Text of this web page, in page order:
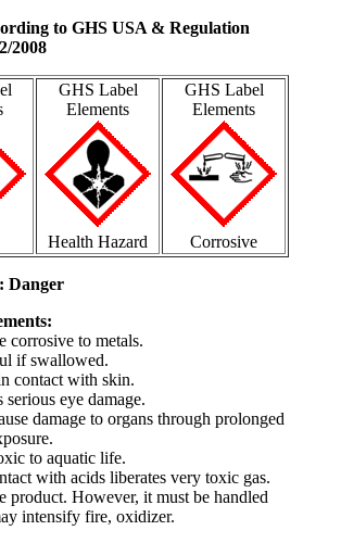
to GHS USA & Regulation
2008
GHS Label
Elements
Health Hazard
GHS Label
Elements
Corrosive
Danger
corrosive to metals.
if swallowed.
contact with skin.
serious eye damage.
damage to organs through prolonged
to aquatic life.
with acids liberates very toxic gas.
product. However, it must be handled
intensify fire, oxidizer.